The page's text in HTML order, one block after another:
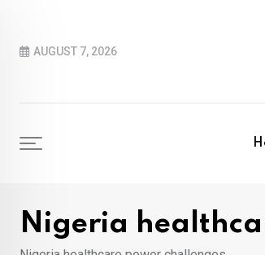
contentAUGUST 7, 2026
Nigeria